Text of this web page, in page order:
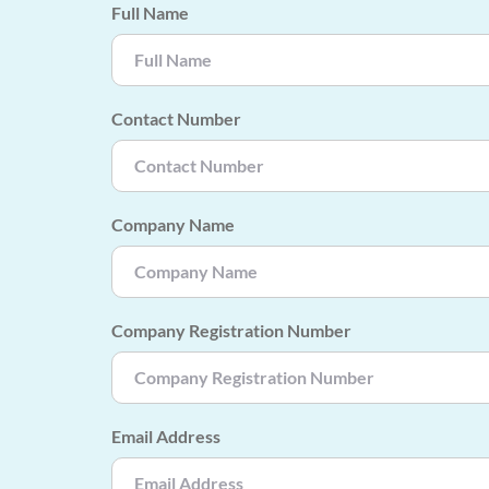
Full Name
Contact Number
Company Name
Company Registration Number
Email Address